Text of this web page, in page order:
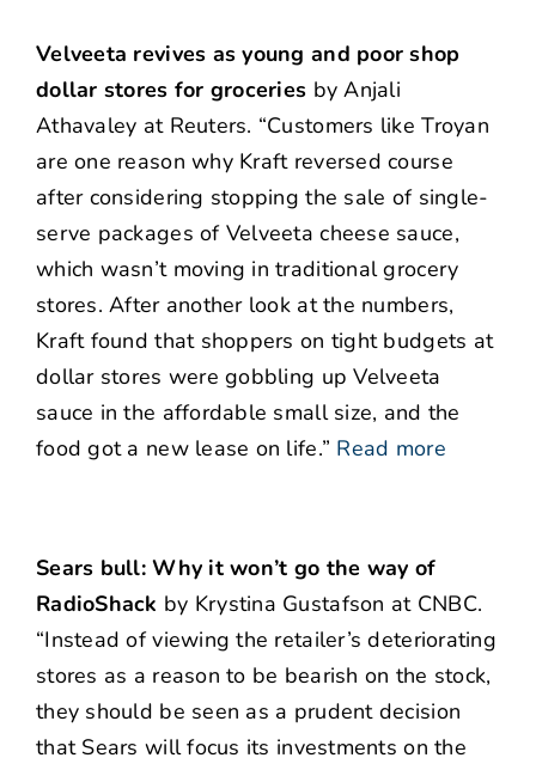
Velveeta revives as young and poor shop
dollar stores for groceries by Anjali
Athavaley at Reuters. “Customers like Troyan
are one reason why Kraft reversed course
after considering stopping the sale of single-
serve packages of Velveeta cheese sauce,
which wasn’t moving in traditional grocery
stores. After another look at the numbers,
Kraft found that shoppers on tight budgets at
dollar stores were gobbling up Velveeta
sauce in the affordable small size, and the
food got a new lease on life.” Read more
Sears bull: Why it won’t go the way of
RadioShack by Krystina Gustafson at CNBC.
“Instead of viewing the retailer’s deteriorating
stores as a reason to be bearish on the stock,
they should be seen as a prudent decision
that Sears will focus its investments on the